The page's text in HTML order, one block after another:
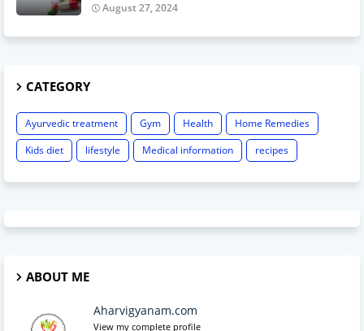
August 27, 2024
CATEGORY
Ayurvedic treatment Gym Health
Home Remedies
Kids diet
lifestyle Medical information recipes
ABOUT ME
Aharvigyanam.com
View my complete profile